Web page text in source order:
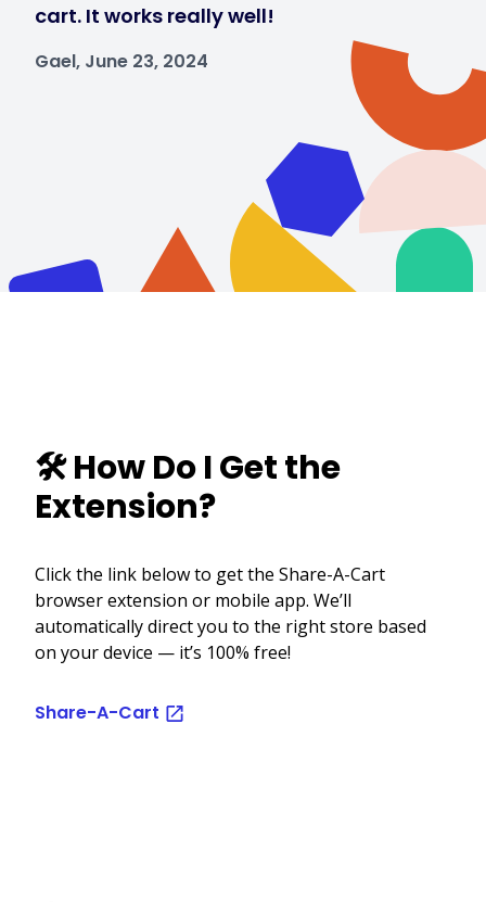
cart. It works really well!
Gael, June 23, 2024
🛠️ How Do I Get the
Extension?
Click the link below to get the Share-A-Cart
browser extension or mobile app. We’ll
automatically direct you to the right store based
on your device — it’s 100% free!
Share-A-Cart